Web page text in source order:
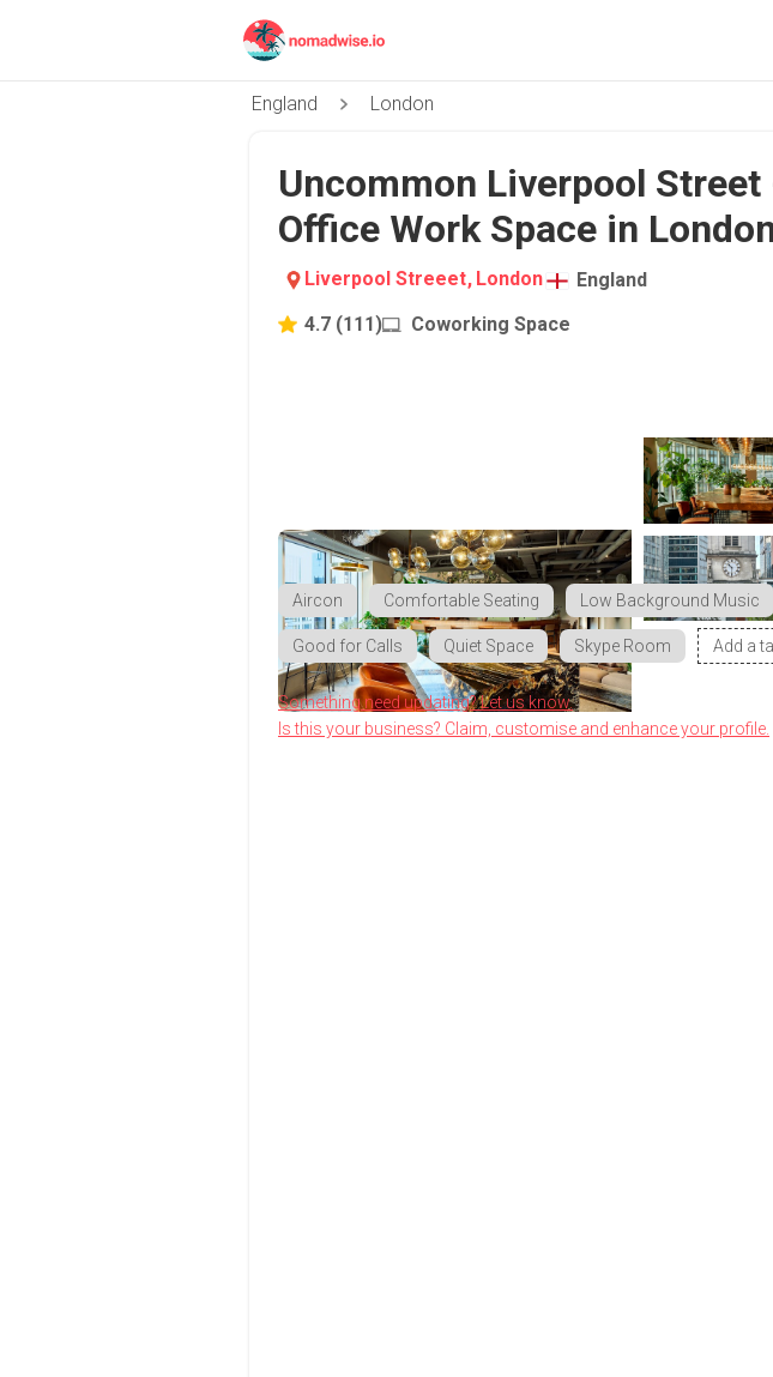
England London
Uncommon Liverpool Street
Office Work Space in
Liverpool Streeet, London
England
4.7 (111) Coworking Space
Aircon Comfortable Seating Low Background Music
Good for Calls Quiet Space Skype Room Add a
Something need updating? Let us know.
Is this your business? Claim, customise and enhance your profile.